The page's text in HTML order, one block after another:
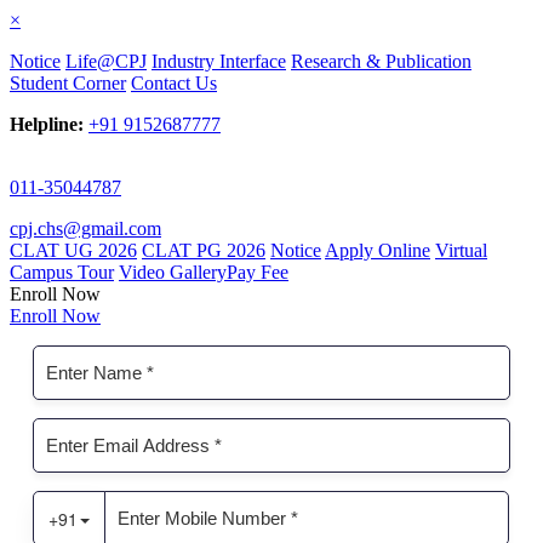
×
Notice Life@CPJ Industry Interface Research & Publication
Student Corner Contact Us
Helpline: +91 9152687777
011-35044787
cpj.chs@gmail.com
CLAT UG 2026 CLAT PG 2026 Notice Apply Online Virtual
Campus Tour Video GalleryPay Fee
Enroll Now
Enroll Now